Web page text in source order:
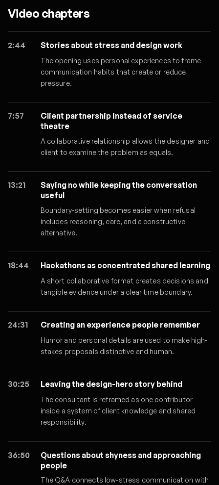
Video chapters
2:44 Stories about stress and design work
The opening uses personal experiences to frame
communication habits that create or reduce
pressure.
7:57
Client partnership instead of service
theatre
A collaborative relationship allows the designer and
client to examine the problem as equals.
13:21
Saying no while keeping the conversation
useful
Boundary-setting becomes easier when refusal
includes reasoning, care, and a constructive
alternative.
18:44 Hackathons as concentrated shared learning
A short collaborative format creates decisions and
tangible evidence under a clear time boundary.
24:31 Creating an experience people remember
Humor and personal details are used to make high-
stakes proposals distinctive and human.
30:25 Leaving the design-hero story behind
The consultant is reframed as one contributor
inside a system of client knowledge and shared
responsibility.
36:50
Questions about shyness and approaching
people
The Q&A connects low-stress communication with